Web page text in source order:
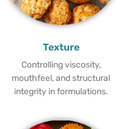
Texture
Controlling viscosity,
mouthfeel, and structural
integrity in formulations.